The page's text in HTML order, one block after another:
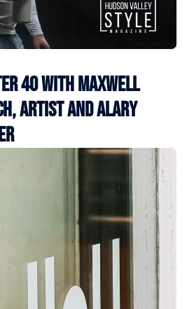
40 with Maxwell
Artist and Alary